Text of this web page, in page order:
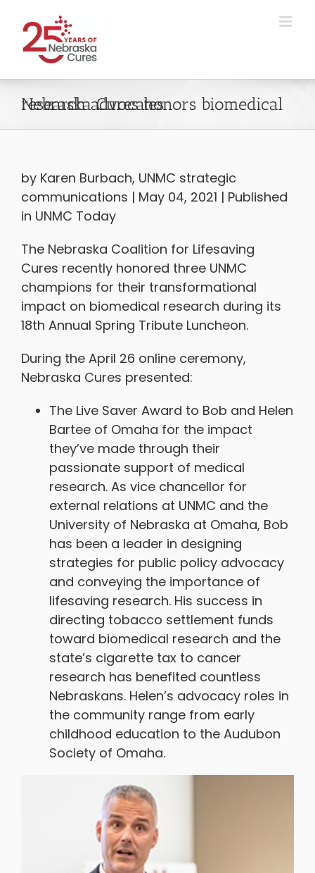
content
Nebraska Cures honors biomedical research advocates
by Karen Burbach, UNMC strategic
communications | May 04, 2021 | Published
in UNMC Today
The Nebraska Coalition for Lifesaving
Cures recently honored three UNMC
champions for their transformational
impact on biomedical research during its
18th Annual Spring Tribute Luncheon.
During the April 26 online ceremony,
Nebraska Cures presented:
The Live Saver Award to Bob and Helen
Bartee of Omaha for the impact
they’ve made through their
passionate support of medical
research. As vice chancellor for
external relations at UNMC and the
University of Nebraska at Omaha, Bob
has been a leader in designing
strategies for public policy advocacy
and conveying the importance of
lifesaving research. His success in
directing tobacco settlement funds
toward biomedical research and the
state’s cigarette tax to cancer
research has benefited countless
Nebraskans. Helen’s advocacy roles in
the community range from early
childhood education to the Audubon
Society of Omaha.